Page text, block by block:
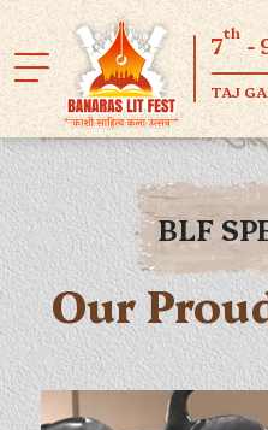
7th-
TAJ
BLF
Our